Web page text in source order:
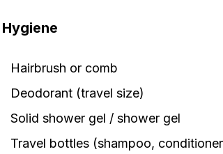
Hygiene
Hairbrush or comb
Deodorant (travel size)
Solid shower gel / shower gel
Travel bottles (shampoo,